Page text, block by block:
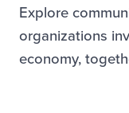
Explore
organizations
economy,